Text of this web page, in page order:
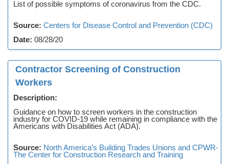
List of possible symptoms of coronavirus from the CDC.
Source: Centers for Disease Control and Prevention (CDC)
Date: 08/28/20
Contractor Screening of Construction
Workers
Description:
Guidance on how to screen workers in the construction
industry for COVID-19 while remaining in compliance with the
Americans with Disabilities Act (ADA).
Source: North America’s Building Trades Unions and CPWR-
The Center for Construction Research and Training